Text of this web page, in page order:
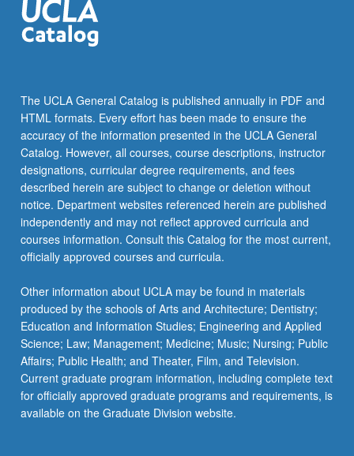
More
button
The UCLA General Catalog is published annually in PDF and
HTML formats. Every effort has been made to ensure the
accuracy of the information presented in the UCLA General
Catalog. However, all courses, course descriptions, instructor
designations, curricular degree requirements, and fees
described herein are subject to change or deletion without
notice. Department websites referenced herein are published
independently and may not reflect approved curricula and
courses information. Consult this Catalog for the most current,
officially approved courses and curricula.
Other information about UCLA may be found in materials
produced by the schools of Arts and Architecture; Dentistry;
Education and Information Studies; Engineering and Applied
Science; Law; Management; Medicine; Music; Nursing; Public
Affairs; Public Health; and Theater, Film, and Television.
Current graduate program information, including complete text
for officially approved graduate programs and requirements, is
available on the Graduate Division website.